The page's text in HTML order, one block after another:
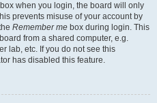
box when you login, the board will only
prevents misuse of your account by
Remember me box during login. This
from a shared computer, e.g.
lab, etc. If you do not see this
has disabled this feature.